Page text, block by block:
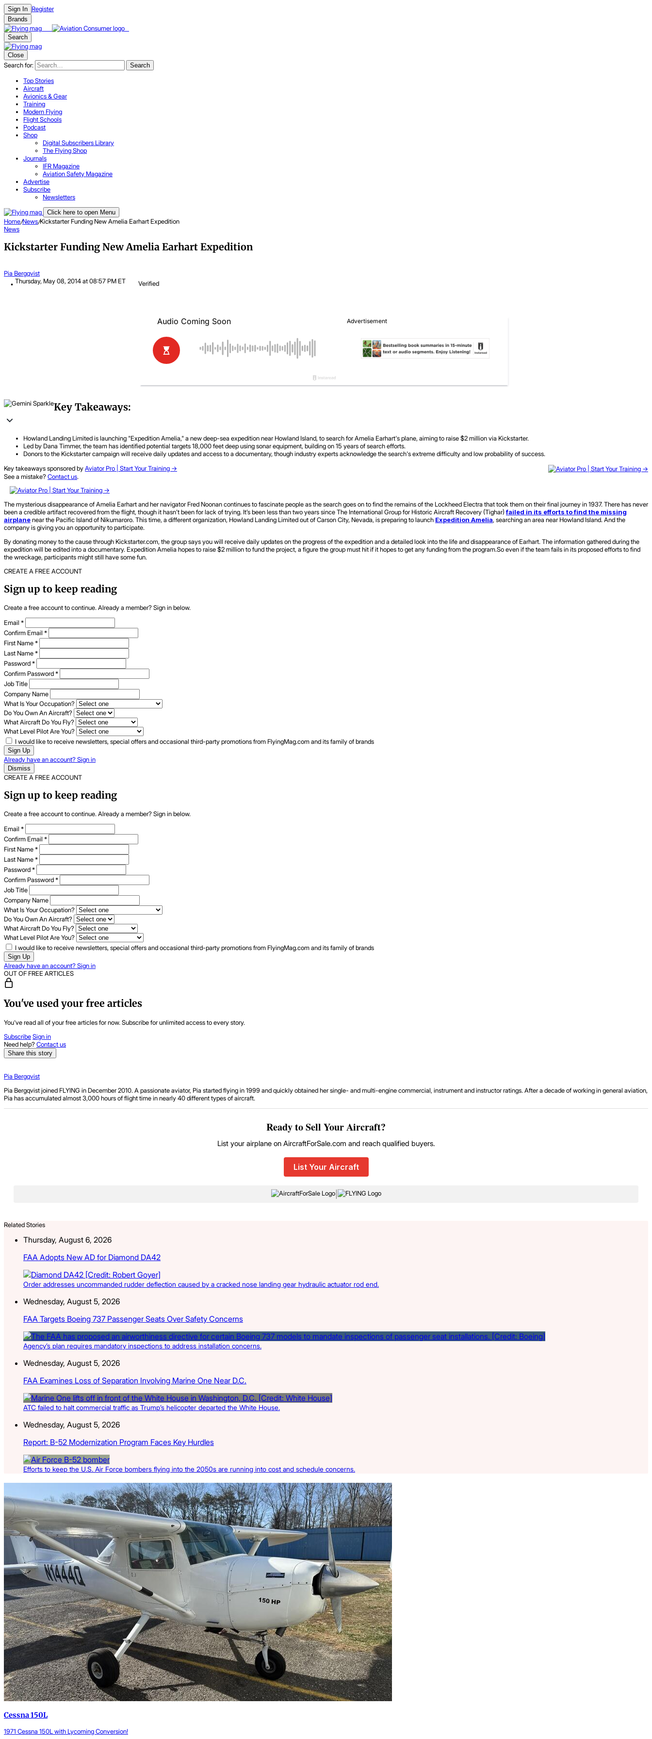
Sign In Register
Brands
Search
Close
Search for: Search
Top Stories
Aircraft
Avionics & Gear
Training
Modern Flying
Flight Schools
Podcast
Shop
Digital Subscribers Library
The Flying Shop
Journals
IFR Magazine
Aviation Safety Magazine
Advertise
Subscribe
Newsletters
Click here to open Menu
Home/News/Kickstarter Funding New Amelia Earhart Expedition
News
Kickstarter Funding New Amelia Earhart Expedition
Pia Bergqvist
Thursday, May 08, 2014 at 08:57 PM ET
Verified
Key Takeaways:
Howland Landing Limited is launching "Expedition Amelia," a new deep-sea expedition near Howland Island, to search for Amelia Earhart's plane, aiming to raise $2 million via Kickstarter.
Led by Dana Timmer, the team has identified potential targets 18,000 feet deep using sonar equipment, building on 15 years of search efforts.
Donors to the Kickstarter campaign will receive daily updates and access to a documentary, though industry experts acknowledge the search's extreme difficulty and low probability of success.
Key takeaways sponsored byAviator Pro | Start Your Training ->
See a mistake?Contact us.
The mysterious disappearance of Amelia Earhart and her navigator Fred Noonan continues to fascinate people as the search goes on to find the remains of the Lockheed Electra that took them on their final journey in 1937. There has never
been a credible artifact recovered from the flight, though it hasn’t been for lack of trying. It’s been less than two years since The International Group for Historic Aircraft Recovery (Tighar)failed in its efforts to find the missing
airplanenear the Pacific Island of Nikumaroro. This time, a different organization, Howland Landing Limited out of Carson City, Nevada, is preparing to launch Expedition Amelia, searching an area near Howland Island. And the
company is giving you an opportunity to participate.
By donating money to the cause through Kickstarter.com, the group says you will receive daily updates on the progress of the expedition and a detailed look into the life and disappearance of Earhart. The information gathered during the
expedition will be edited into a documentary. Expedition Amelia hopes to raise $2 million to fund the project, a figure the group must hit if it hopes to get any funding from the program.So even if the team fails in its proposed efforts to find
the wreckage, participants might still have some fun.
CREATE A FREE ACCOUNT
Sign up to keep reading
Create a free account to continue. Already a member? Sign in below.
Email *
Confirm Email *
First Name*
Last Name*
Password*
Confirm Password*
Job Title
Company Name
What Is Your Occupation?
Do You Own An Aircraft?
What Aircraft Do You Fly?
What Level Pilot Are You?
I would like to receive newsletters, special offers and occasional third-party promotions from FlyingMag.com and its family of brands
Sign Up
Already have an account? Sign in
Dismiss
CREATE A FREE ACCOUNT
Sign up to keep reading
Create a free account to continue. Already a member? Sign in below.
Email *
Confirm Email *
First Name*
Last Name*
Password*
Confirm Password*
Job Title
Company Name
What Is Your Occupation?
Do You Own An Aircraft?
What Aircraft Do You Fly?
What Level Pilot Are You?
I would like to receive newsletters, special offers and occasional third-party promotions from FlyingMag.com and its family of brands
Sign Up
Already have an account? Sign in
OUT OF FREE ARTICLES
You've used your free articles
You've read all of your free articles for now. Subscribe for unlimited access to every story.
SubscribeSign in
Need help?Contact us
Share this story
Pia Bergqvist
Pia Bergqvist joined FLYING in December 2010. A passionate aviator, Pia started flying in 1999 and quickly obtained her single- and multi-engine commercial, instrument and instructor ratings. After a decade of working in general aviation,
Pia has accumulated almost 3,000 hours of flight time in nearly 40 different types of aircraft.
Ready to Sell Your Aircraft?
List your airplane on AircraftForSale.com and reach qualified buyers.
List Your Aircraft
|
Related Stories
Thursday, August 6, 2026
FAA Adopts New AD for Diamond DA42
Order addresses uncommanded rudder deflection caused by a cracked nose landing gear hydraulic actuator rod end.
Wednesday, August 5, 2026
FAA Targets Boeing 737 Passenger Seats Over Safety Concerns
Agency’s plan requires mandatory inspections to address installation concerns.
Wednesday, August 5, 2026
FAA Examines Loss of Separation Involving Marine One Near D.C.
ATC failed to halt commercial traffic as Trump’s helicopter departed the White House.
Wednesday, August 5, 2026
Report: B-52 Modernization Program Faces Key Hurdles
Efforts to keep the U.S. Air Force bombers flying into the 2050s are running into cost and schedule concerns.
Latest Listings
Cessna 150L
1971 Cessna 150L with Lycoming Conversion!